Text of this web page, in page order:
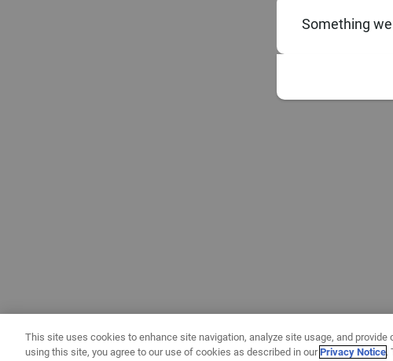
Something
This site uses cookies to enhance site navigation, analyze site usage, and
using this site, you agree to our use of cookies as described in ourPrivacy Notice.